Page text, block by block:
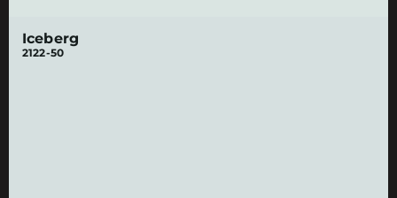
Iceberg
2122-50